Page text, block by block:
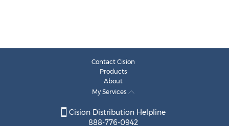
Contact Cision
Products
About
My Services
Cision Distribution Helpline
888-776-0942